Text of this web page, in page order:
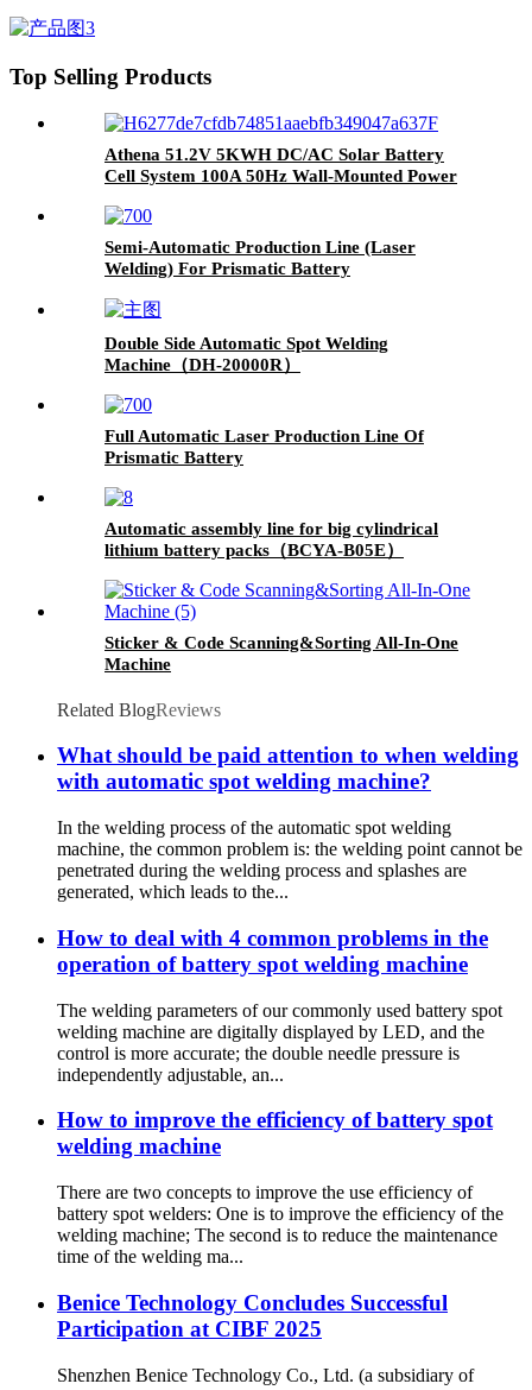
Product Category Battery Testers
Top Selling Products
Athena 51.2V 5KWH DC/AC Solar Battery
Cell System 100A 50Hz Wall-Mounted Power
Semi-Automatic Production Line (Laser
Welding) For Prismatic Battery
Double Side Automatic Spot Welding
Machine（DH-20000R）
Full Automatic Laser Production Line Of
Prismatic Battery
Automatic assembly line for big cylindrical
lithium battery packs（BCYA-B05E）
Sticker & Code Scanning&Sorting All-In-One
Machine
Related BlogReviews
What should be paid attention to when welding
with automatic spot welding machine?
In the welding process of the automatic spot welding
machine, the common problem is: the welding point cannot be
penetrated during the welding process and splashes are
generated, which leads to the...
How to deal with 4 common problems in the
operation of battery spot welding machine
The welding parameters of our commonly used battery spot
welding machine are digitally displayed by LED, and the
control is more accurate; the double needle pressure is
independently adjustable, an...
How to improve the efficiency of battery spot
welding machine
There are two concepts to improve the use efficiency of
battery spot welders: One is to improve the efficiency of the
welding machine; The second is to reduce the maintenance
time of the welding ma...
Benice Technology Concludes Successful
Participation at CIBF 2025
Shenzhen Benice Technology Co., Ltd. (a subsidiary of